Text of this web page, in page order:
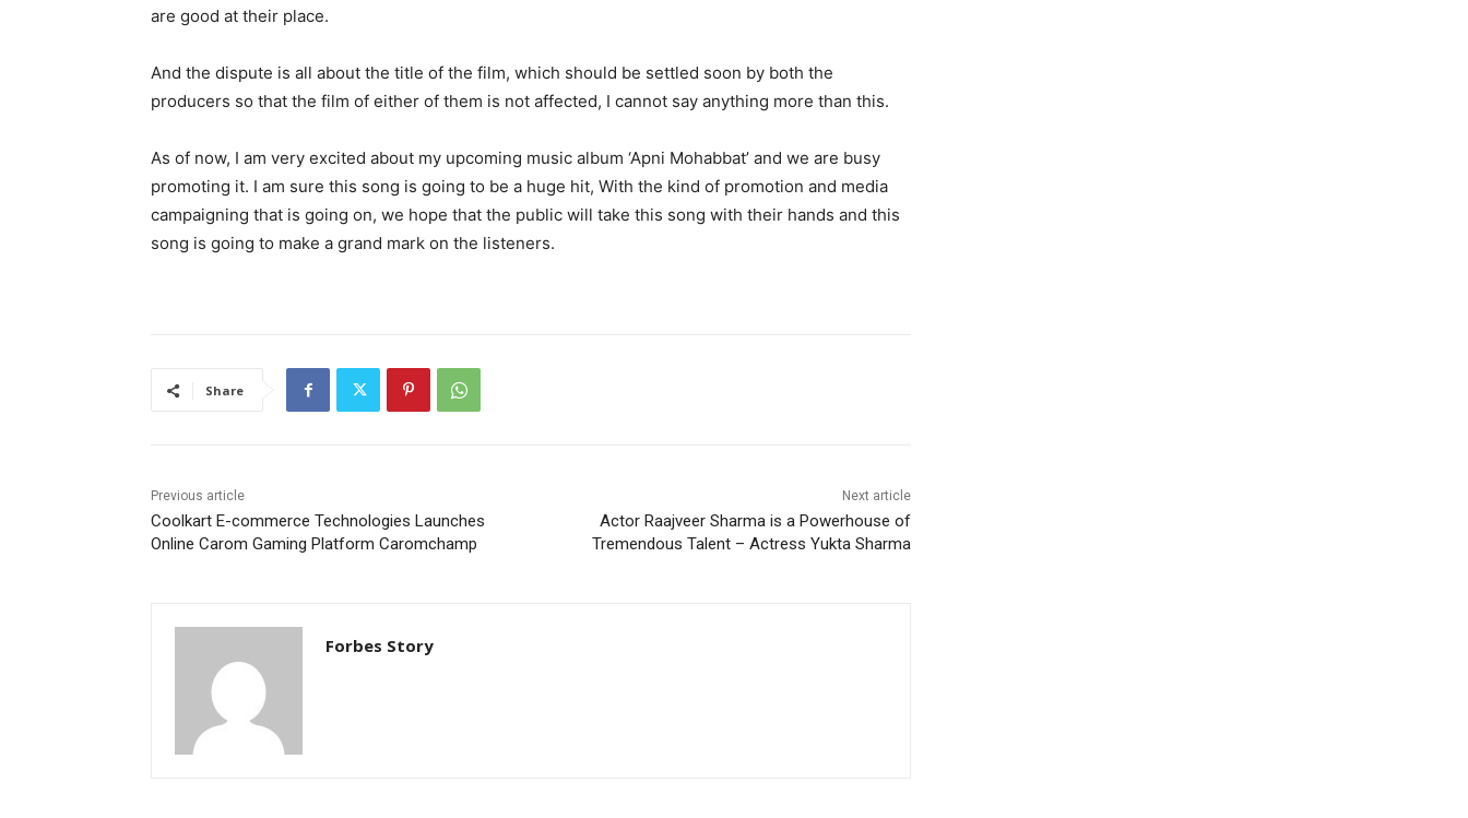
are good at their place.
And the dispute is all about the title of the film, which should be settled soon by both the
producers so that the film of either of them is not affected, I cannot say anything more than this.
As of now, I am very excited about my upcoming music album ‘Apni Mohabbat’ and we are busy
promoting it. I am sure this song is going to be a huge hit, With the kind of promotion and media
campaigning that is going on, we hope that the public will take this song with their hands and this
song is going to make a grand mark on the listeners.
Share
Previous article
Coolkart E-commerce Technologies Launches
Online Carom Gaming Platform Caromchamp
Next article
Actor Raajveer Sharma is a Powerhouse of
Tremendous Talent – Actress Yukta Sharma
Forbes Story